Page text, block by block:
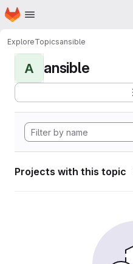
Skip to main content
Homepage
ExploreTopicsansible
A ansible
Projects with this topic